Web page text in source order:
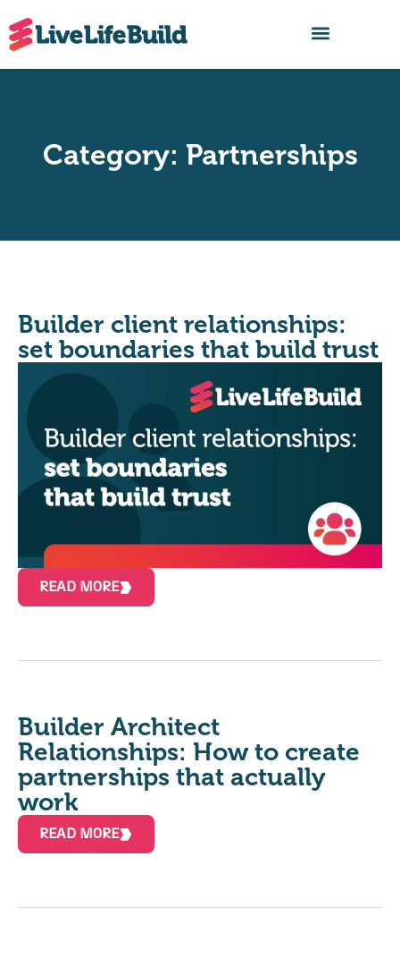
Category: Partnerships
Builder client relationships:
set boundaries that build trust
READ MORE
Builder Architect
Relationships: How to create
partnerships that actually
work
READ MORE